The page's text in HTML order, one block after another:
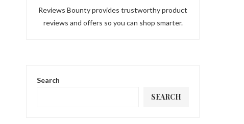
Reviews Bounty provides trustworthy product
reviews and offers so you can shop smarter.
Search
SEARCH